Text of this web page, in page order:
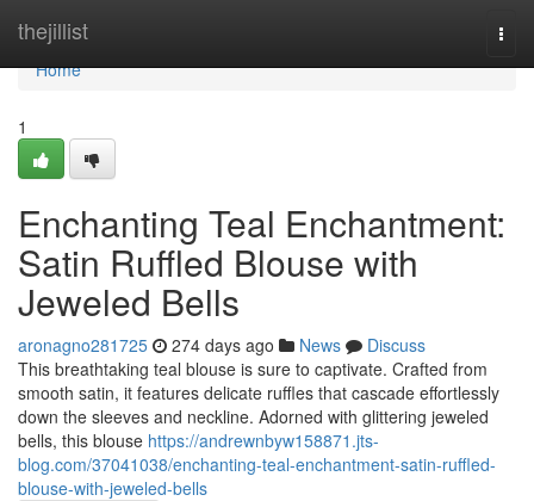
thejillist
Home
Home
1
Enchanting Teal Enchantment:
Satin Ruffled Blouse with
Jeweled Bells
aronagno281725 274 days ago News
Discuss
This breathtaking teal blouse is sure to captivate. Crafted from
smooth satin, it features delicate ruffles that cascade effortlessly
down the sleeves and neckline. Adorned with glittering jeweled
bells, this blouse https://andrewnbyw158871.jts-
blog.com/37041038/enchanting-teal-enchantment-satin-ruffled-
blouse-with-jeweled-bells